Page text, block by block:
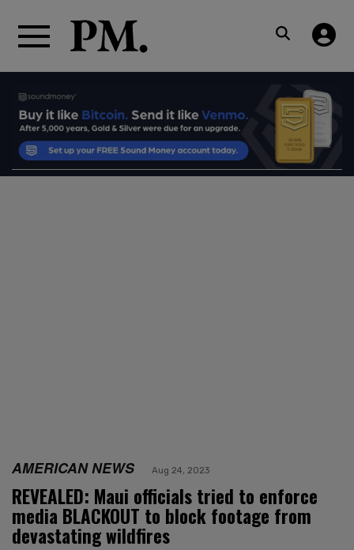
AMERICAN NEWS Aug 24, 2023
REVEALED: Maui officials tried to enforce
media BLACKOUT to block footage from
devastating wildfires